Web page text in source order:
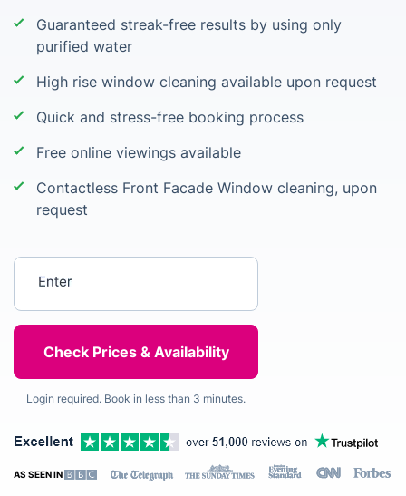
Guaranteed streak-free results by using only
purified water
High rise window cleaning available upon request
Quick and stress-free booking process
Free online viewings available
Contactless Front Facade Window cleaning, upon
request
Login required. Book in less than 3 minutes.
AS SEEN IN